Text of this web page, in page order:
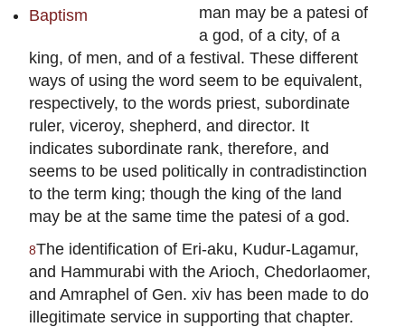
Baptism
man may be a patesi of
a god, of a city, of a
king, of men, and of a festival. These different
ways of using the word seem to be equivalent,
respectively, to the words priest, subordinate
ruler, viceroy, shepherd, and director. It
indicates subordinate rank, therefore, and
seems to be used politically in contradistinction
to the term king; though the king of the land
may be at the same time the patesi of a god.
8The identification of Eri-aku, Kudur-Lagamur,
and Hammurabi with the Arioch, Chedorlaomer,
and Amraphel of Gen. xiv has been made to do
illegitimate service in supporting that chapter.